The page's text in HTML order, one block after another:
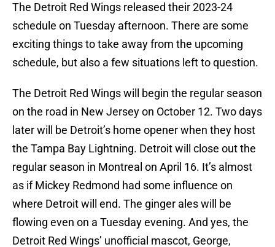
The Detroit Red Wings released their 2023-24
schedule on Tuesday afternoon. There are some
exciting things to take away from the upcoming
schedule, but also a few situations left to question.
The Detroit Red Wings will begin the regular season
on the road in New Jersey on October 12. Two days
later will be Detroit’s home opener when they host
the Tampa Bay Lightning. Detroit will close out the
regular season in Montreal on April 16. It’s almost
as if Mickey Redmond had some influence on
where Detroit will end. The ginger ales will be
flowing even on a Tuesday evening. And yes, the
Detroit Red Wings’ unofficial mascot, George,